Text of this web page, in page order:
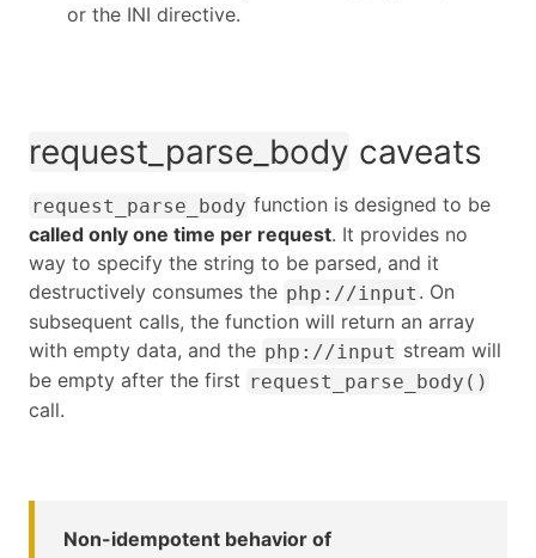
or the INI directive.
request_parse_body caveats
request_parse_body function is designed to be
called only one time per request. It provides no
way to specify the string to be parsed, and it
destructively consumes the php://input . On
subsequent calls, the function will return an array
with empty data, and the php://input stream will
be empty after the first request_parse_body()
call.
Non-idempotent behavior of